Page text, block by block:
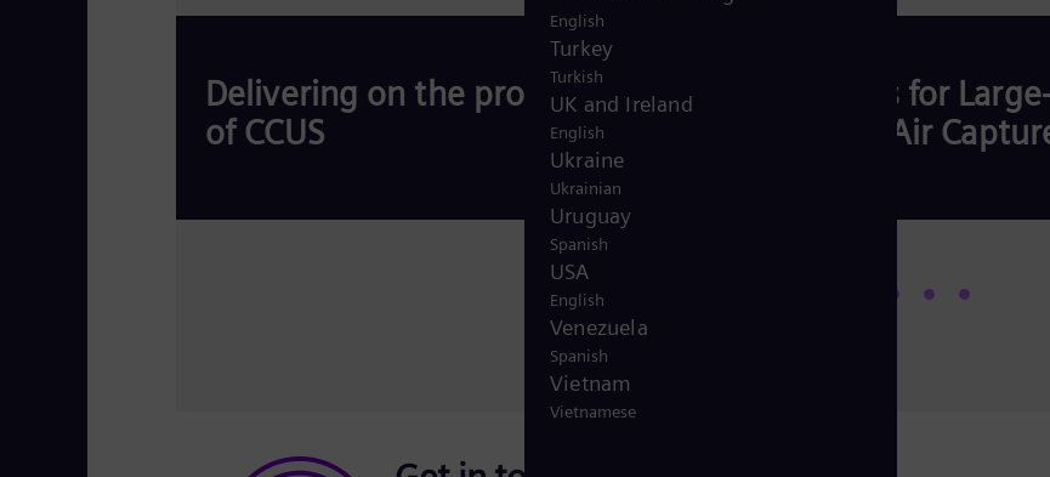
Delivering on the promise
of CCUS
Carbon Capture, Utilization, and Storage (CCUS)
Compressors for
Scale Direct Air
English
Turkey
Turkish
UK and Ireland
English
Ukraine
Ukrainian
Uruguay
Spanish
USA
English
Venezuela
Spanish
Vietnam
Vietnamese